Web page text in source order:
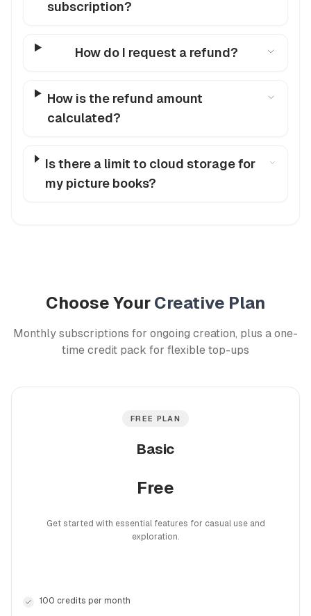
subscription?
How do I request a refund?
How is the refund amount
calculated?
Is there a limit to cloud storage for
my picture books?
Choose Your Creative Plan
Monthly subscriptions for ongoing creation, plus a one-
time credit pack for flexible top-ups
FREE PLAN
Basic
Free
Get started with essential features for casual use and
exploration.
100 credits per month